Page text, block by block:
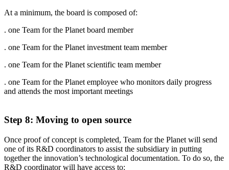
At a minimum, the board is composed of:
. one Team for the Planet board member
. one Team for the Planet investment team member
. one Team for the Planet scientific team member
. one Team for the Planet employee who monitors daily progress
and attends the most important meetings
Step 8: Moving to open source
Once proof of concept is completed, Team for the Planet will send
one of its R&D coordinators to assist the subsidiary in putting
together the innovation’s technological documentation. To do so, the
R&D coordinator will have access to: